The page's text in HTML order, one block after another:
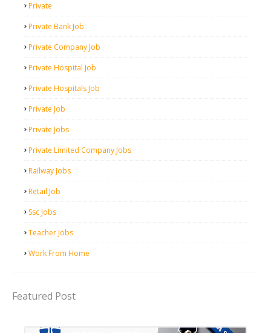
Private
Private Bank Job
Private Company Job
Private Hospital Job
Private Hospitals Job
Private Job
Private Jobs
Private Limited Company Jobs
Railway Jobs
Retail Job
Ssc Jobs
Teacher Jobs
Work From Home
Featured Post